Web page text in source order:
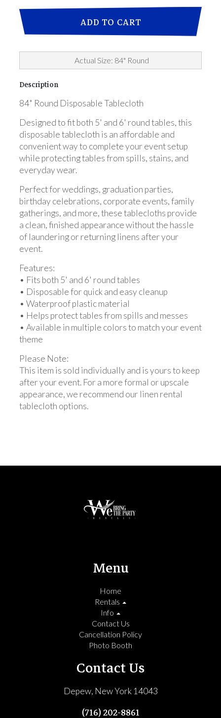
ADD TO CART
Actual Size: 84" Round
Description
84" Round Disposable Tablecloth
Designed to fit both 5' and 6' round tables, this
disposable tablecloth is an affordable and
convenient way to complete your event setup
while protecting tables from spills, stains, and
everyday wear.
Perfect for weddings, graduation parties,
birthday celebrations, corporate events, family
gatherings, and more, these tablecloths provide
a clean, finished appearance without the hassle
of laundering or returning linens after your
event.
Features:
• Fits both 5' and 6' round tables
• Disposable for quick and easy cleanup
• Waterproof plastic material
• Helps protect tables from spills and messes
• Available in multiple colors to match your event
theme
Please Note:
This item is sold individually and is yours to keep
after your event. For a more formal or upscale
appearance, we recommend our linen rental
tablecloth options.
Menu
Home
Rentals
Info
Contact Us
Cancellation Policy
Photo Booth
Contact Us
Depew, New York 14043
(716) 202-8861